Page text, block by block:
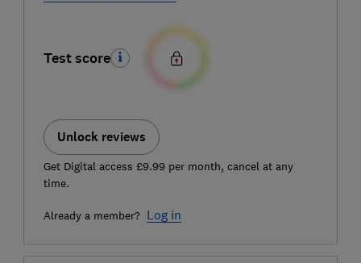
Test score
Unlock reviews
Get Digital access £9.99 per month, cancel at any
time.
Already a member? Log in